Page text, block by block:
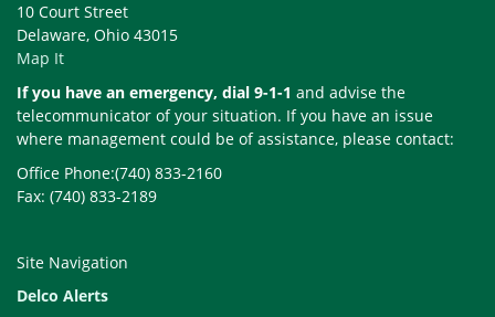
10 Court Street
Delaware, Ohio 43015
Map It
If you have an emergency, dial 9-1-1 and advise the
telecommunicator of your situation. If you have an issue
where management could be of assistance, please contact:
Office Phone:(740) 833-2160
Fax: (740) 833-2189
Site Navigation
Delco Alerts